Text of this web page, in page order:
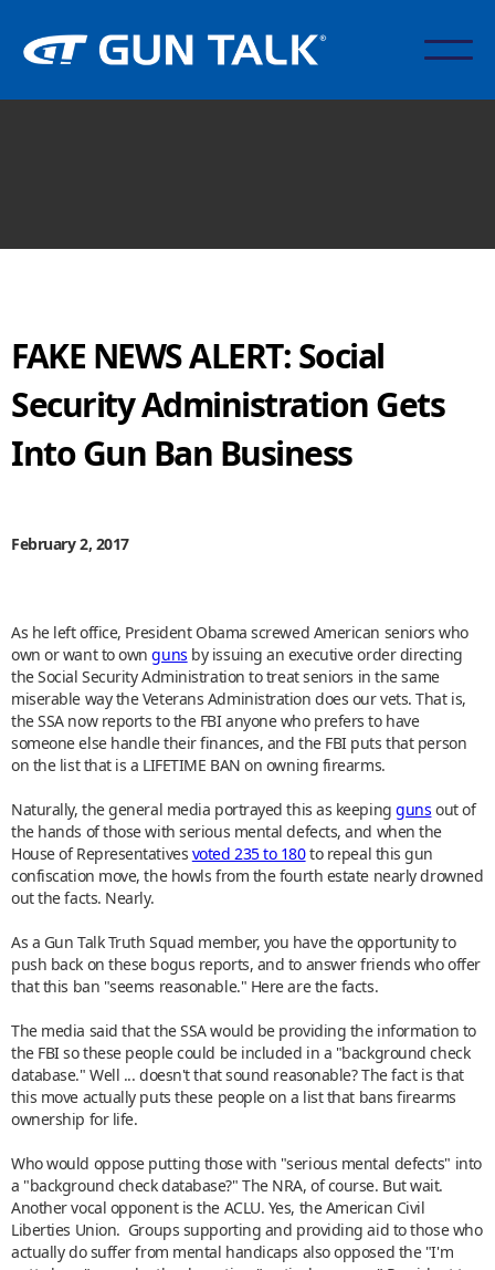
FAKE NEWS ALERT: Social
Security Administration Gets
Into Gun Ban Business
February 2, 2017
As he left office, President Obama screwed American seniors who
own or want to ownguns by issuing an executive order directing
the Social Security Administration to treat seniors in the same
miserable way the Veterans Administration does our vets. That is,
the SSA now reports to the FBI anyone who prefers to have
someone else handle their finances, and the FBI puts that person
on the list that is a LIFETIME BAN on owning firearms.
Naturally, the general media portrayed this as keepingguns out of
the hands of those with serious mental defects, and when the
House of Representatives voted 235 to 180to repeal this gun
confiscation move, the howls from the fourth estate nearly drowned
out the facts. Nearly.
As a Gun Talk Truth Squad member, you have the opportunity to
push back on these bogus reports, and to answer friends who offer
that this ban "seems reasonable." Here are the facts.
The media said that the SSA would be providing the information to
the FBI so these people could be included in a "background check
database." Well ... doesn't that sound reasonable? The fact is that
this move actually puts these people on a list that bans firearms
ownership for life.
Who would oppose putting those with "serious mental defects" into
a "background check database?" The NRA, of course. But wait.
Another vocal opponent is the ACLU. Yes, the American Civil
Liberties Union. Groups supporting and providing aid to those who
actually do suffer from mental handicaps also opposed the "I'm